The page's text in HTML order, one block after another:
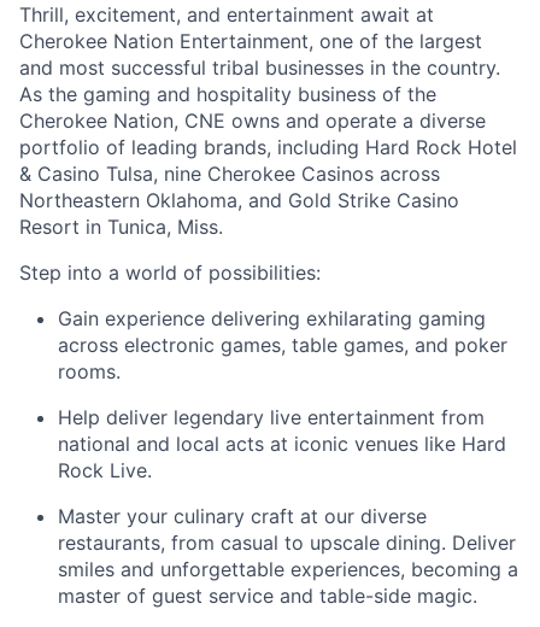
Thrill, excitement, and entertainment await at
Cherokee Nation Entertainment, one of the largest
and most successful tribal businesses in the country.
As the gaming and hospitality business of the
Cherokee Nation, CNE owns and operate a diverse
portfolio of leading brands, including Hard Rock Hotel
& Casino Tulsa, nine Cherokee Casinos across
Northeastern Oklahoma, and Gold Strike Casino
Resort in Tunica, Miss.
Step into a world of possibilities:
Gain experience delivering exhilarating gaming
across electronic games, table games, and poker
rooms.
Help deliver legendary live entertainment from
national and local acts at iconic venues like Hard
Rock Live.
Master your culinary craft at our diverse
restaurants, from casual to upscale dining. Deliver
smiles and unforgettable experiences, becoming a
master of guest service and table-side magic.